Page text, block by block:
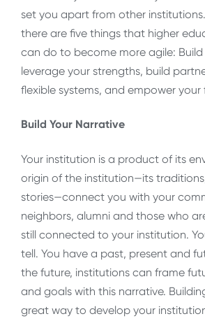
set you apart from other
there are five things that higher
can do to become more agile: Build
leverage your strengths, build
flexible systems, and empower
Build Your Narrative
Your institution is a product of its
origin of the institution—its
stories—connect you with your
neighbors, alumni and those who
still connected to your institution.
tell. You have a past, present and
the future, institutions can frame
and goals with this narrative.
great way to develop your